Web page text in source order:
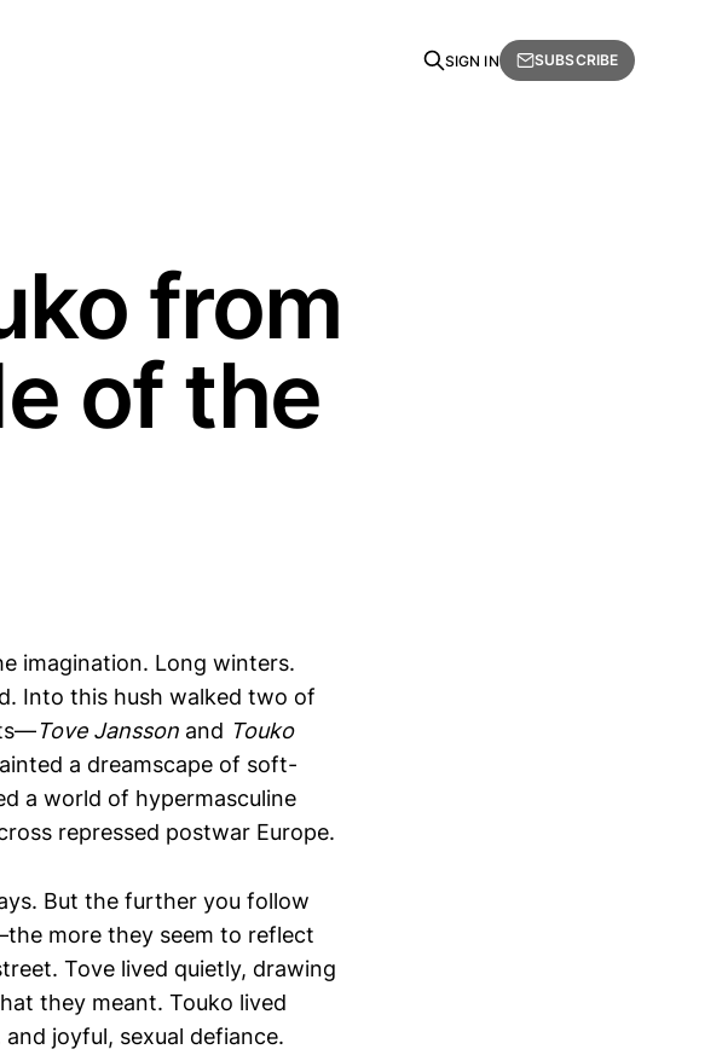
SIGN IN SUBSCRIBE
from
of the
imagination. Long winters.
Into this hush walked two of
Tove Jansson and Touko
a dreamscape of soft-
a world of hypermasculine
repressed postwar Europe.
But the further you follow
more they seem to reflect
Tove lived quietly, drawing
they meant. Touko lived
joyful, sexual defiance.